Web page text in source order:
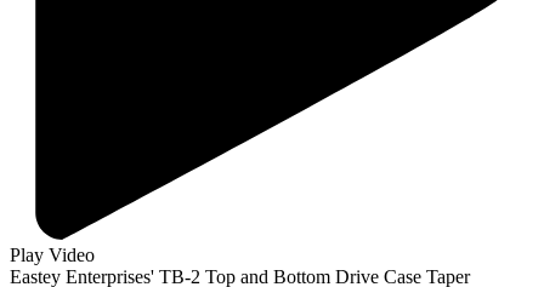
Play Video
Eastey Enterprises' TB-2 Top and Bottom Drive Case Taper